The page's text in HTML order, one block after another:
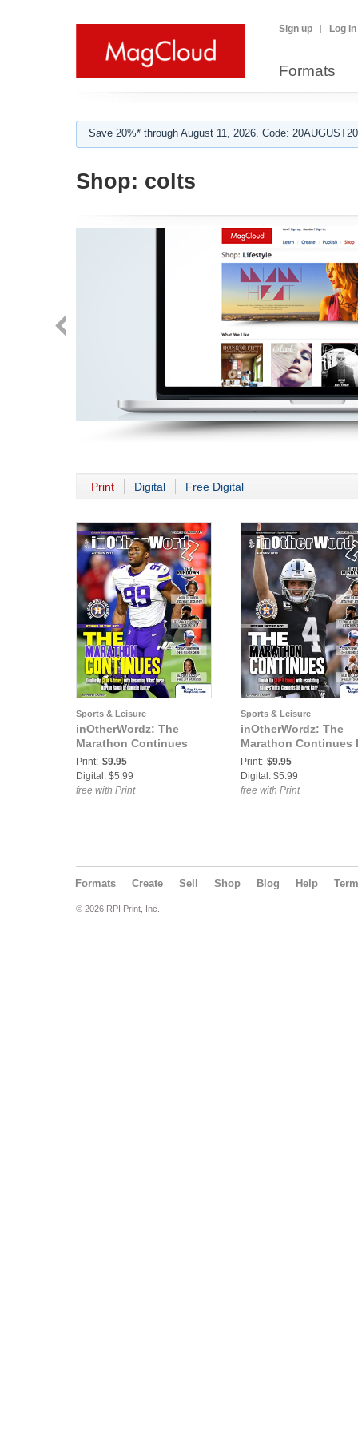
Sign up Log in
Formats
Save 20%* through August 11, 2026. Code:
Shop: colts
Print Digital Free Digital
Sports & Leisure
inOtherWordz: The
Marathon Continues
Print: $9.95
Digital: $5.99
free with Print
Sports & Leisure
inOtherWordz: The
Marathon Continues
Print: $9.95
Digital: $5.99
free with Print
Formats Create Sell Shop Blog Help
© 2026 RPI Print, Inc.